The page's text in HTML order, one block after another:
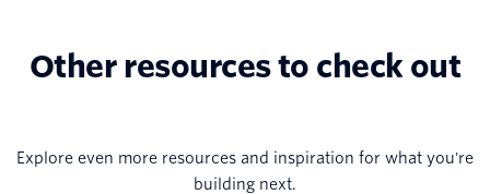
Other resources to check out
Explore even more resources and inspiration for what you're
building next.